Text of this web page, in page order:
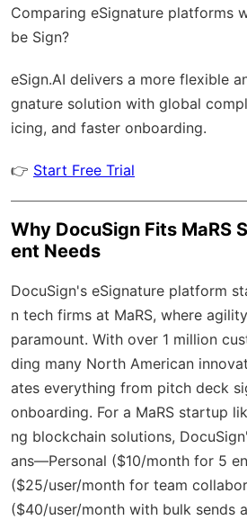
Comparing eSignature platforms
be Sign?
eSign.AI delivers a more flexible
gnature solution with global
icing, and faster onboarding.
👉 Start Free Trial
Why DocuSign Fits MaRS
ent Needs
DocuSign's eSignature platform
n tech firms at MaRS, where
paramount. With over 1 million
ding many North American
ates everything from pitch deck
onboarding. For a MaRS startup
ng blockchain solutions,
ans—Personal ($10/month for 5
($25/user/month for team
($40/user/month with bulk sends